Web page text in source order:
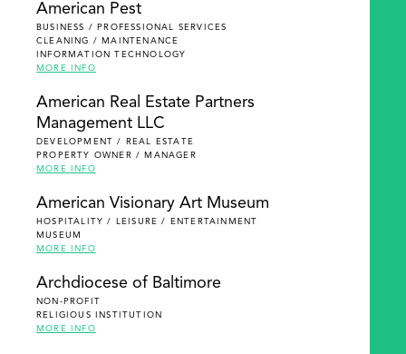
American Pest
BUSINESS / PROFESSIONAL SERVICES
CLEANING / MAINTENANCE
INFORMATION TECHNOLOGY
MORE INFO
American Real Estate Partners
Management LLC
DEVELOPMENT / REAL ESTATE
PROPERTY OWNER / MANAGER
MORE INFO
American Visionary Art Museum
HOSPITALITY / LEISURE / ENTERTAINMENT
MUSEUM
MORE INFO
Archdiocese of Baltimore
NON-PROFIT
RELIGIOUS INSTITUTION
MORE INFO